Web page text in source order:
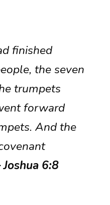
finished
the seven
trumpets
forward
And the
Joshua 6:8